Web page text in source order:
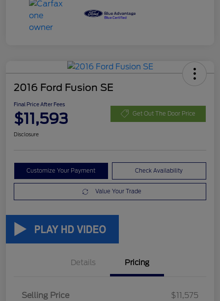
2016 Ford Fusion SE
Final Price After Fees
$11,593 Get Out The Door Price
Disclosure
Customize Your Payment Check Availability
Value Your Trade
Details Pricing
Selling Price
$11,575